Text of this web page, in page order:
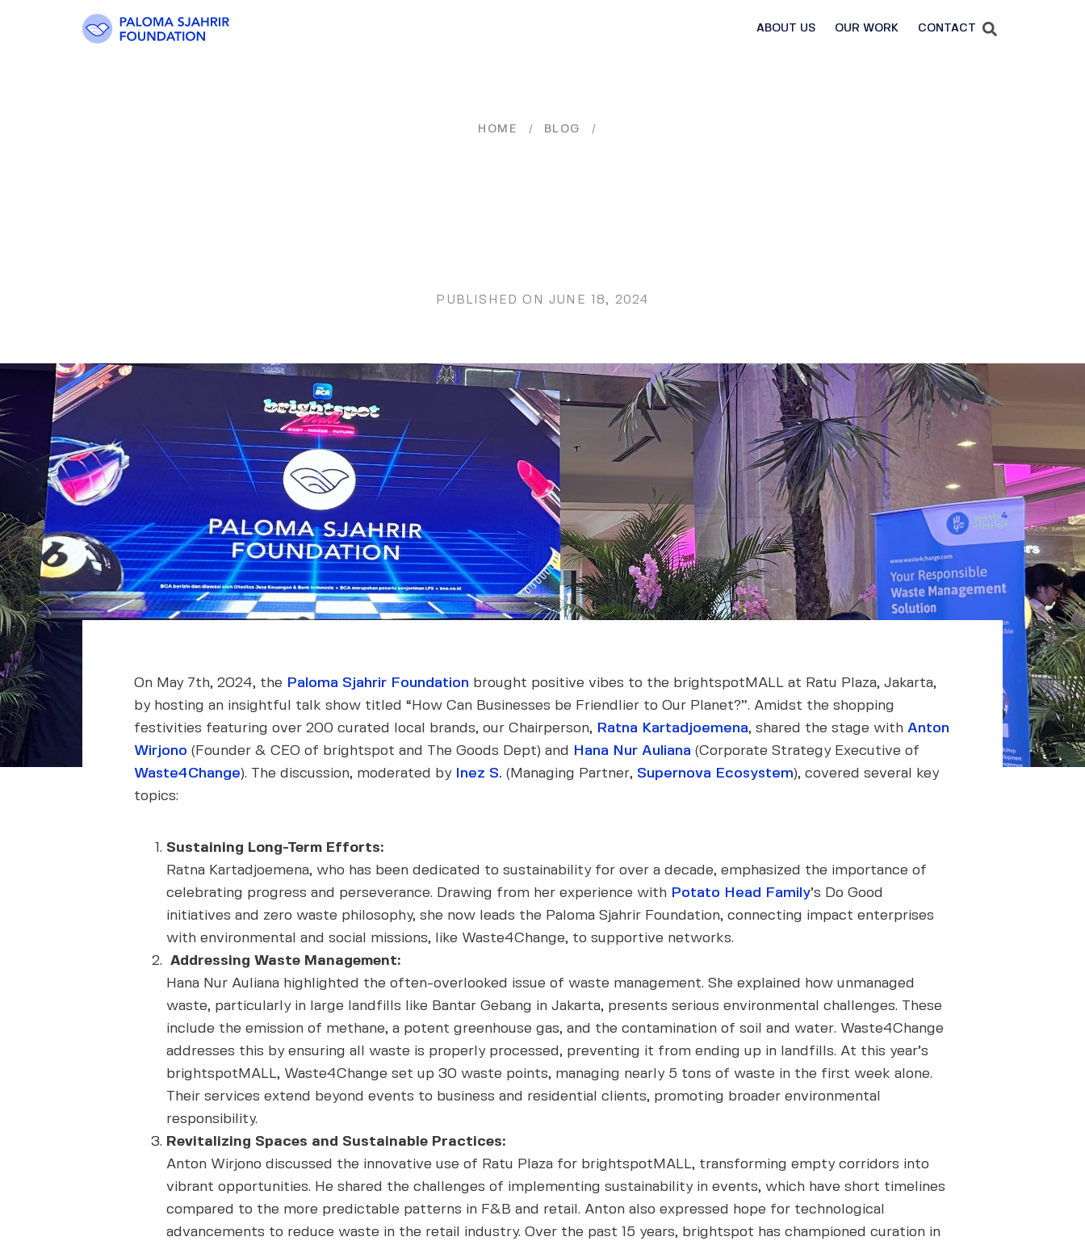
ABOUT US OUR WORK CONTACT
HOME / BLOG /
PUBLISHED ON JUNE 18, 2024
On May 7th, 2024, the Paloma Sjahrir Foundation brought positive vibes to the brightspotMALL at Ratu Plaza, Jakarta,
by hosting an insightful talk show titled “How Can Businesses be Friendlier to Our Planet?”. Amidst the shopping
festivities featuring over 200 curated local brands, our Chairperson, Ratna Kartadjoemena, shared the stage with Anton
Wirjono (Founder & CEO of brightspot and The Goods Dept) and Hana Nur Auliana (Corporate Strategy Executive of
Waste4Change). The discussion, moderated by Inez S. (Managing Partner, Supernova Ecosystem), covered several key
topics:
Sustaining Long-Term Efforts:
Ratna Kartadjoemena, who has been dedicated to sustainability for over a decade, emphasized the importance of
celebrating progress and perseverance. Drawing from her experience with Potato Head Family’s Do Good
initiatives and zero waste philosophy, she now leads the Paloma Sjahrir Foundation, connecting impact enterprises
with environmental and social missions, like Waste4Change, to supportive networks.
Addressing Waste Management:
Hana Nur Auliana highlighted the often-overlooked issue of waste management. She explained how unmanaged
waste, particularly in large landfills like Bantar Gebang in Jakarta, presents serious environmental challenges. These
include the emission of methane, a potent greenhouse gas, and the contamination of soil and water. Waste4Change
addresses this by ensuring all waste is properly processed, preventing it from ending up in landfills. At this year’s
brightspotMALL, Waste4Change set up 30 waste points, managing nearly 5 tons of waste in the first week alone.
Their services extend beyond events to business and residential clients, promoting broader environmental
responsibility.
Revitalizing Spaces and Sustainable Practices:
Anton Wirjono discussed the innovative use of Ratu Plaza for brightspotMALL, transforming empty corridors into
vibrant opportunities. He shared the challenges of implementing sustainability in events, which have short timelines
compared to the more predictable patterns in F&B and retail. Anton also expressed hope for technological
advancements to reduce waste in the retail industry. Over the past 15 years, brightspot has championed curation in